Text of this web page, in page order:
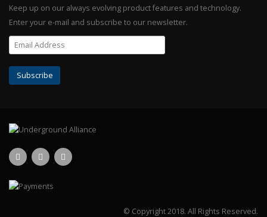
Keep up on our always evolving product features and technology.
Enter your e-mail and subscribe to our newsletter.
© Copyright 2018. All Rights Reserved.